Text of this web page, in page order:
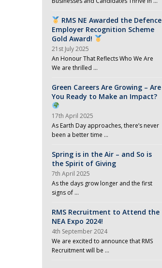
RMS NE Awarded the Defence
Employer Recognition Scheme
Gold Award!
21st July 2025
An Honour That Reflects Who We Are
We are thrilled …
Green Careers Are Growing – Are
You Ready to Make an Impact?
17th April 2025
As Earth Day approaches, there’s never
been a better time …
Spring is in the Air – and So is
the Spirit of Giving
7th April 2025
As the days grow longer and the first
signs of …
RMS Recruitment to Attend the
NEA Expo 2024!
4th September 2024
We are excited to announce that RMS
Recruitment will be …